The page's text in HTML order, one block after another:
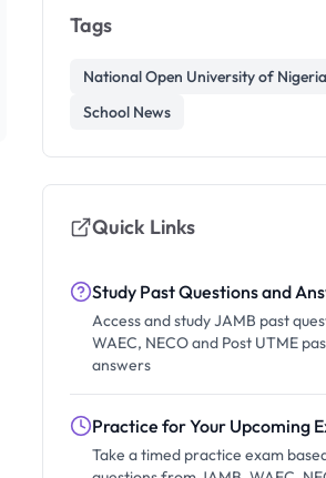
Tags
National Open University of
School News
Quick Links
Study Past Questions and
Access and study JAMB past
WAEC, NECO and Post UTME
answers
Practice for Your Upcoming
Take a timed practice exam